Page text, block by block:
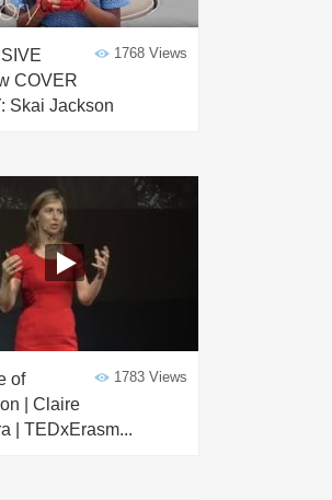
1768 Views
COVER
Skai Jackson
1783 Views
of
| Claire
| TEDxErasm...